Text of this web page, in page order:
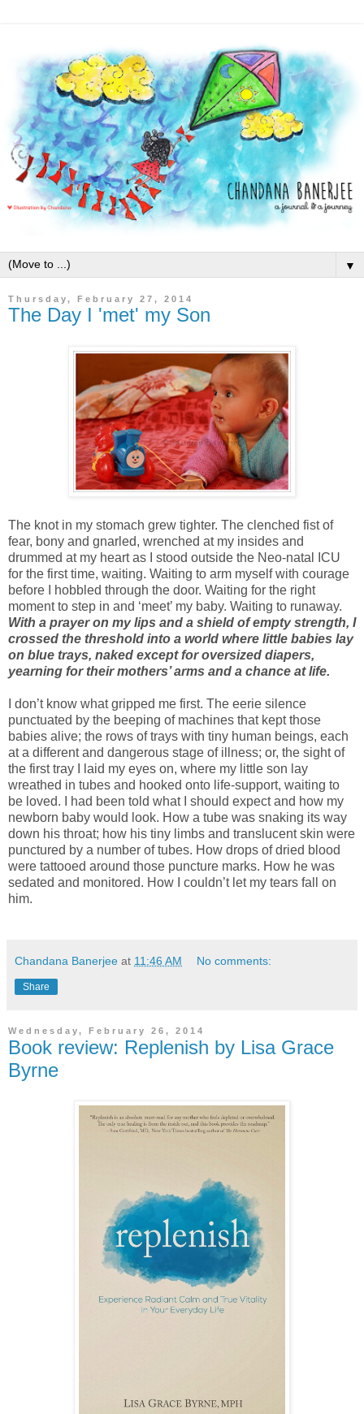
▼
Thursday, February 27, 2014
The Day I 'met' my Son
The knot in my stomach grew tighter. The clenched fist of
fear, bony and gnarled, wrenched at my insides and
drummed at my heart as I stood outside the Neo-natal ICU
for the first time, waiting. Waiting to arm myself with courage
before I hobbled through the door. Waiting for the right
moment to step in and ‘meet’ my baby. Waiting to runaway.
With a prayer on my lips and a shield of empty strength, I
crossed the threshold into a world where little babies lay
on blue trays, naked except for oversized diapers,
yearning for their mothers’ arms and a chance at life.
I don’t know what gripped me first. The eerie silence
punctuated by the beeping of machines that kept those
babies alive; the rows of trays with tiny human beings, each
at a different and dangerous stage of illness; or, the sight of
the first tray I laid my eyes on, where my little son lay
wreathed in tubes and hooked onto life-support, waiting to
be loved. I had been told what I should expect and how my
newborn baby would look. How a tube was snaking its way
down his throat; how his tiny limbs and translucent skin were
punctured by a number of tubes. How drops of dried blood
were tattooed around those puncture marks. How he was
sedated and monitored. How I couldn’t let my tears fall on
him.
Chandana Banerjee at 11:46 AM No comments:
Share
Wednesday, February 26, 2014
Book review: Replenish by Lisa Grace
Byrne